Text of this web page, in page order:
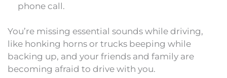
phone call.
You’re missing essential sounds while driving,
like honking horns or trucks beeping while
backing up, and your friends and family are
becoming afraid to drive with you.